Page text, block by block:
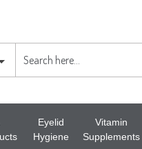
Eyelid
Hygiene
Vitamin
Supplements